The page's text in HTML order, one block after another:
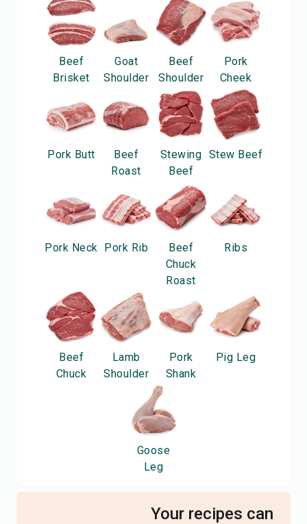
Beef
Brisket
Goat
Shoulder
Beef
Shoulder
Pork
Cheek
Pork Butt
Beef
Roast
Stewing
Beef
Stew Beef
Pork Neck Pork Rib
Beef
Chuck
Roast
Ribs
Beef
Chuck
Lamb
Shoulder
Pork
Shank
Pig Leg
Goose
Leg
Your recipes can